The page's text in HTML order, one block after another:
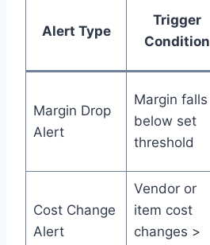
Alert Type
Trigger
Condition
Margin Drop
Alert
Margin falls
below set
threshold
Cost Change
Alert
Vendor or
item cost
changes >